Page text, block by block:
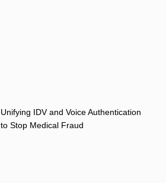
Unifying IDV and Voice Authentication
to Stop Medical Fraud